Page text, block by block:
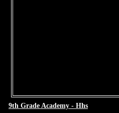
9th Grade Academy - Hhs